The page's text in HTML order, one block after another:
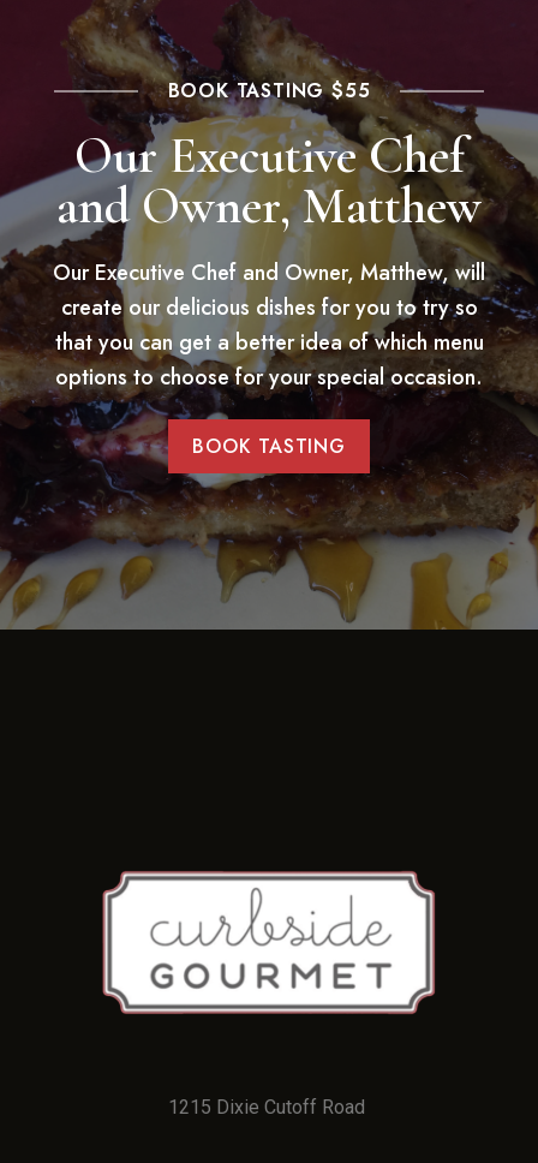
BOOK TASTING $55
Our Executive Chef
and Owner, Matthew
Our Executive Chef and Owner, Matthew, will
create our delicious dishes for you to try so
that you can get a better idea of which menu
options to choose for your special occasion.
BOOK TASTING
1215 Dixie Cutoff Road